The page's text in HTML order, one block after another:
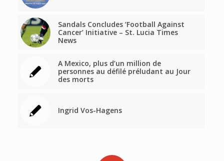
Sandals Concludes ‘Football Against
Cancer’ Initiative – St. Lucia Times
News
A Mexico, plus d’un million de
personnes au défilé préludant au Jour
des morts
Ingrid Vos-Hagens